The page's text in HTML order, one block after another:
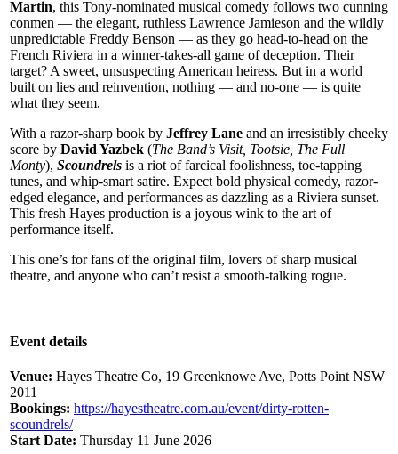
Martin, this Tony-nominated musical comedy follows two cunning
conmen — the elegant, ruthless Lawrence Jamieson and the wildly
unpredictable Freddy Benson — as they go head-to-head on the
French Riviera in a winner-takes-all game of deception. Their
target? A sweet, unsuspecting American heiress. But in a world
built on lies and reinvention, nothing — and no-one — is quite
what they seem.
With a razor-sharp book by Jeffrey Lane and an irresistibly cheeky
score by David Yazbek (The Band’s Visit, Tootsie, The Full
Monty), Scoundrels is a riot of farcical foolishness, toe-tapping
tunes, and whip-smart satire. Expect bold physical comedy, razor-
edged elegance, and performances as dazzling as a Riviera sunset.
This fresh Hayes production is a joyous wink to the art of
performance itself.
This one’s for fans of the original film, lovers of sharp musical
theatre, and anyone who can’t resist a smooth-talking rogue.
Event details
Venue: Hayes Theatre Co, 19 Greenknowe Ave, Potts Point NSW
2011
Bookings: https://hayestheatre.com.au/event/dirty-rotten-
scoundrels/
Start Date: Thursday 11 June 2026